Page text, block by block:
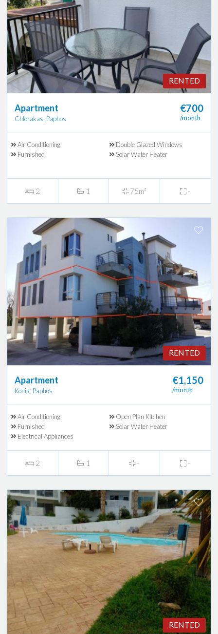
RENTED
Apartment
Chlorakas, Paphos
€700
/month
Air Conditioning
Double Glazed Windows
Furnished
Solar Water Heater
2 1 75m² -
RENTED
Apartment
Konia, Paphos
€1,150
/month
Air Conditioning
Open Plan Kitchen
Furnished
Solar Water Heater
Electrical Appliances
2 1 - -
RENTED